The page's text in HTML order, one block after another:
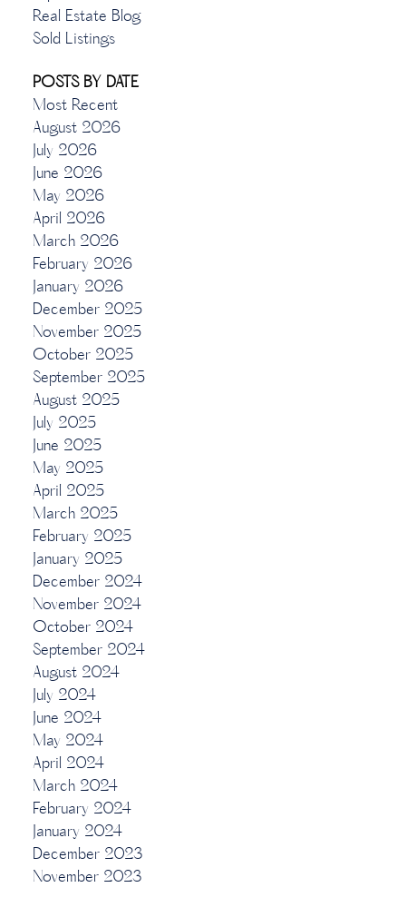
Real Estate Blog
Sold Listings
POSTS BY DATE
Most Recent
August 2026
July 2026
June 2026
May 2026
April 2026
March 2026
February 2026
January 2026
December 2025
November 2025
October 2025
September 2025
August 2025
July 2025
June 2025
May 2025
April 2025
March 2025
February 2025
January 2025
December 2024
November 2024
October 2024
September 2024
August 2024
July 2024
June 2024
May 2024
April 2024
March 2024
February 2024
January 2024
December 2023
November 2023